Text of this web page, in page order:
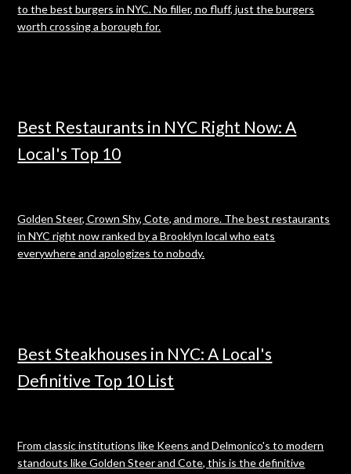
to the best burgers in NYC. No filler, no fluff, just the burgers
worth crossing a borough for.
Best Restaurants in NYC Right Now: A
Local's Top 10
Golden Steer, Crown Shy, Cote, and more. The best restaurants
in NYC right now ranked by a Brooklyn local who eats
everywhere and apologizes to nobody.
Best Steakhouses in NYC: A Local's
Definitive Top 10 List
From classic institutions like Keens and Delmonico's to modern
standouts like Golden Steer and Cote, this is the definitive